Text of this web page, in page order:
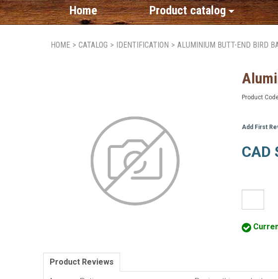
Home Product catalog
HOME > CATALOG > IDENTIFICATION > ALUMINIUM BUTT-END BIRD
Product
Add First
CAD
Product Reviews